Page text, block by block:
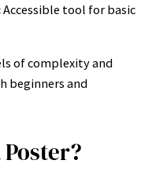
Accessible tool for basic
of complexity and
beginners and